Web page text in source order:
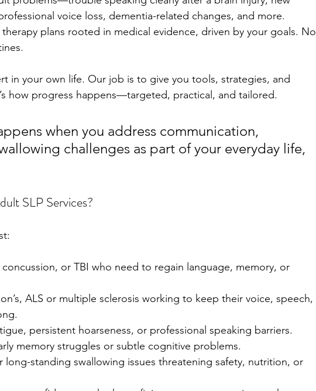
voice loss, dementia-related changes, and more.
plans rooted in medical evidence, driven by your goals. No
in your own life. Our job is to give you tools, strategies, and
how progress happens—targeted, practical, and tailored.
when you address communication,
challenges as part of your everyday life,
SLP Services?
or TBI who need to regain language, memory, or
ALS or multiple sclerosis working to keep their voice, speech,
persistent hoarseness, or professional speaking barriers.
memory struggles or subtle cognitive problems.
long-standing swallowing issues threatening safety, nutrition, or